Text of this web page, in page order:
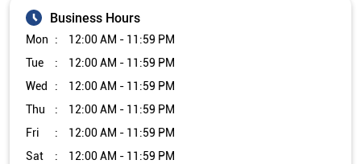
Business Hours
Mon
12:00 AM - 11:59 PM
Tue
12:00 AM - 11:59 PM
Wed
12:00 AM - 11:59 PM
Thu
12:00 AM - 11:59 PM
Fri
12:00 AM - 11:59 PM
Sat
12:00 AM - 11:59 PM